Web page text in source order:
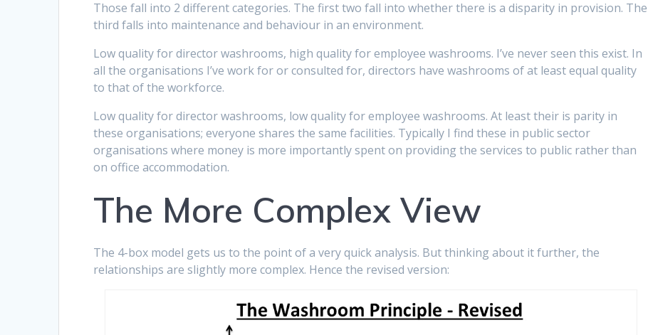
Those fall into 2 different categories. The first two fall into whether there is a disparity in provision. The
third falls into maintenance and behaviour in an environment.
Low quality for director washrooms, high quality for employee washrooms. I’ve never seen this exist. In
all the organisations I’ve work for or consulted for, directors have washrooms of at least equal quality
to that of the workforce.
Low quality for director washrooms, low quality for employee washrooms. At least their is parity in
these organisations; everyone shares the same facilities. Typically I find these in public sector
organisations where money is more importantly spent on providing the services to public rather than
on office accommodation.
The More Complex View
The 4-box model gets us to the point of a very quick analysis. But thinking about it further, the
relationships are slightly more complex. Hence the revised version: